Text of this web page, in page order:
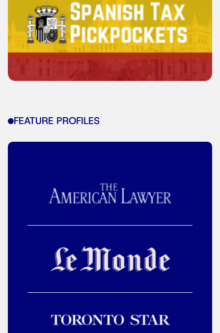
FEATURE PROFILES